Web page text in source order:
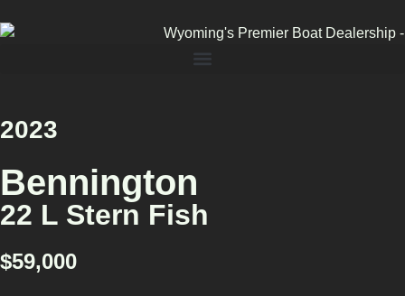
2023
Bennington
22 L Stern Fish
$59,000